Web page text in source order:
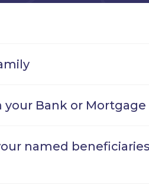
Bank or Mortgage
named